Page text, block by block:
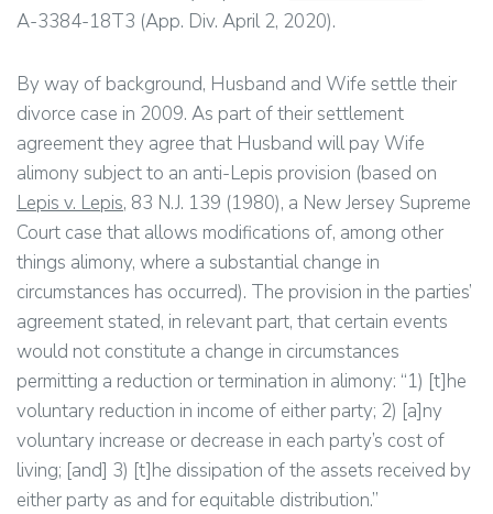
A-3384-18T3 (App. Div. April 2, 2020).
By way of background, Husband and Wife settle their
divorce case in 2009. As part of their settlement
agreement they agree that Husband will pay Wife
alimony subject to an anti-Lepis provision (based on
Lepis v. Lepis, 83 N.J. 139 (1980), a New Jersey Supreme
Court case that allows modifications of, among other
things alimony, where a substantial change in
circumstances has occurred). The provision in the parties’
agreement stated, in relevant part, that certain events
would not constitute a change in circumstances
permitting a reduction or termination in alimony: “1) [t]he
voluntary reduction in income of either party; 2) [a]ny
voluntary increase or decrease in each party’s cost of
living; [and] 3) [t]he dissipation of the assets received by
either party as and for equitable distribution.”